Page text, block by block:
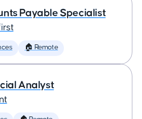
Payable Specialist
🏠 Remote
Analyst